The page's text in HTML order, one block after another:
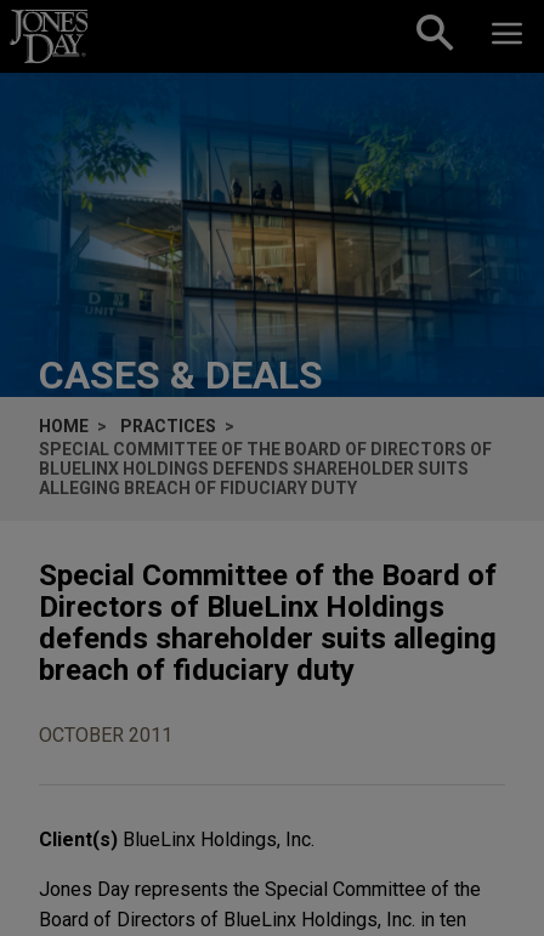
Skip to content
CASES & DEALS
HOME
PRACTICES
SPECIAL COMMITTEE OF THE BOARD OF DIRECTORS OF
BLUELINX HOLDINGS DEFENDS SHAREHOLDER SUITS
ALLEGING BREACH OF FIDUCIARY DUTY
Special Committee of the Board of
Directors of BlueLinx Holdings
defends shareholder suits alleging
breach of fiduciary duty
OCTOBER 2011
Client(s) BlueLinx Holdings, Inc.
Jones Day represents the Special Committee of the
Board of Directors of BlueLinx Holdings, Inc. in ten